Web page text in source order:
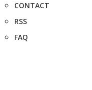
CONTACT
RSS
FAQ